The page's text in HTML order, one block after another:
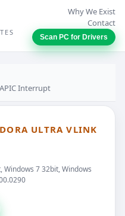
Why We Exist
Contact
Scan PC for Drivers
Interrupt
ULTRA VLINK
Windows 7 32bit, Windows